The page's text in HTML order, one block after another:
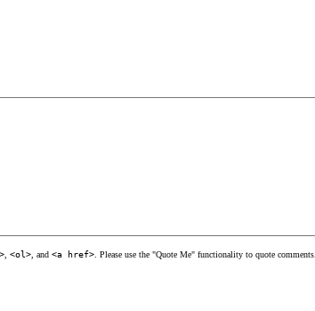
<ol> , and <a href> . Please use the "Quote Me" functionality to quote comments.